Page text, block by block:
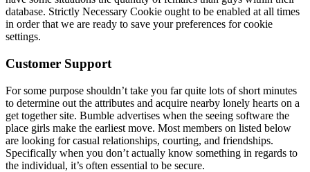
database. Strictly Necessary Cookie ought to be enabled at all times
in order that we are ready to save your preferences for cookie
settings.
Customer Support
For some purpose shouldn’t take you far quite lots of short minutes
to determine out the attributes and acquire nearby lonely hearts on a
get together site. Bumble advertises when the seeing software the
place girls make the earliest move. Most members on listed below
are looking for casual relationships, courting, and friendships.
Specifically when you don’t actually know something in regards to
the individual, it’s often essential to be secure.